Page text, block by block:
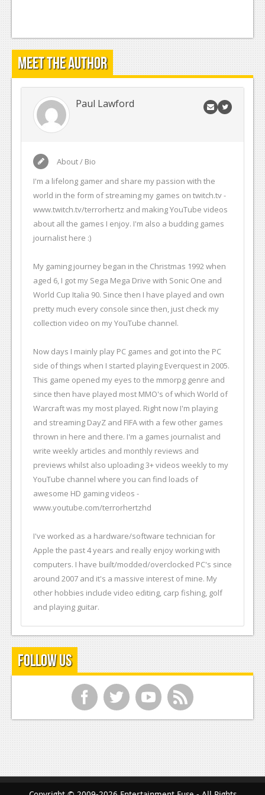
Meet the Author
Paul Lawford
About / Bio
I'm a lifelong gamer and share my passion with the
world in the form of streaming my games on twitch.tv -
www.twitch.tv/terrorhertz and making YouTube videos
about all the games I enjoy. I'm also a budding games
journalist here :)
My gaming journey began in the Christmas 1992 when
aged 6, I got my Sega Mega Drive with Sonic One and
World Cup Italia 90. Since then I have played and own
pretty much every console since then, just check my
collection video on my YouTube channel.
Now days I mainly play PC games and got into the PC
side of things when I started playing Everquest in 2005.
This game opened my eyes to the mmorpg genre and
since then have played most MMO's of which World of
Warcraft was my most played. Right now I'm playing
and streaming DayZ and FIFA with a few other games
thrown in here and there. I'm a games journalist and
write weekly articles and monthly reviews and
previews whilst also uploading 3+ videos weekly to my
YouTube channel where you can find loads of
awesome HD gaming videos -
www.youtube.com/terrorhertzhd
I've worked as a hardware/software technician for
Apple the past 4 years and really enjoy working with
computers. I have built/modded/overclocked PC's since
around 2007 and it's a massive interest of mine. My
other hobbies include video editing, carp fishing, golf
and playing guitar.
Follow Us
f t y r